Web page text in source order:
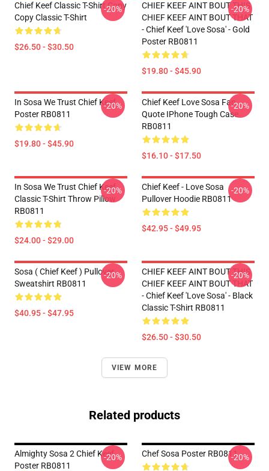
Chief Keef Classic T-Shirt Copy
Copy Classic T-Shirt
$26.50 - $30.50
-20%
CHIEF KEEF AINT BOUT THIS
CHIEF KEEF AINT BOUT THAT
- Chief Keef 'Love Sosa' - Gold
Poster RB0811
$19.80 - $45.90
-20%
In Sosa We Trust Chief Keef
Poster RB0811
$19.80 - $45.90
-20%
Chief Keef Love Sosa Fan
Quote IPhone Tough Case
RB0811
$16.10 - $17.50
-20%
In Sosa We Trust Chief Keef
Classic T-Shirt Throw Pillow
RB0811
$24.00 - $29.00
-20%
Chief Keef - Love Sosa
Pullover Hoodie RB0811
$42.95 - $49.95
-20%
Sosa ( Chief Keef ) Pullover
Sweatshirt RB0811
$40.95 - $47.95
-20%
CHIEF KEEF AINT BOUT THIS
CHIEF KEEF AINT BOUT THAT
- Chief Keef 'Love Sosa' - Black
Classic T-Shirt RB0811
$26.50 - $30.50
-20%
VIEW MORE
Related products
Almighty Sosa 2 Chief Keef
Poster RB0811
-20% Chef Sosa Poster RB0811-20%